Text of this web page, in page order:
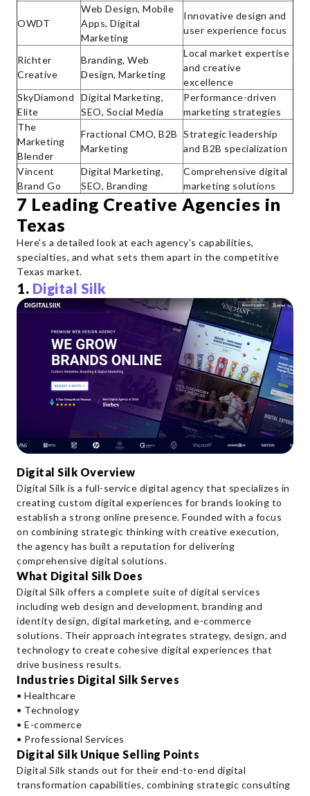
OWDT
Web Design, Mobile
Apps, Digital
Marketing
Innovative design and
user experience focus
Richter
Creative
Branding, Web
Design, Marketing
Local market expertise
and creative
excellence
SkyDiamond
Elite
Digital Marketing,
SEO, Social Media
Performance-driven
marketing strategies
The
Marketing
Blender
Fractional CMO, B2B
Marketing
Strategic leadership
and B2B specialization
Vincent
Brand Go
Digital Marketing,
SEO, Branding
Comprehensive digital
marketing solutions
7 Leading Creative Agencies in
Texas
Here's a detailed look at each agency's capabilities,
specialties, and what sets them apart in the competitive
Texas market.
1. Digital Silk
Digital Silk Overview
Digital Silk is a full-service digital agency that specializes in
creating custom digital experiences for brands looking to
establish a strong online presence. Founded with a focus
on combining strategic thinking with creative execution,
the agency has built a reputation for delivering
comprehensive digital solutions.
What Digital Silk Does
Digital Silk offers a complete suite of digital services
including web design and development, branding and
identity design, digital marketing, and e-commerce
solutions. Their approach integrates strategy, design, and
technology to create cohesive digital experiences that
drive business results.
Industries Digital Silk Serves
• Healthcare
• Technology
• E-commerce
• Professional Services
Digital Silk Unique Selling Points
Digital Silk stands out for their end-to-end digital
transformation capabilities, combining strategic consulting